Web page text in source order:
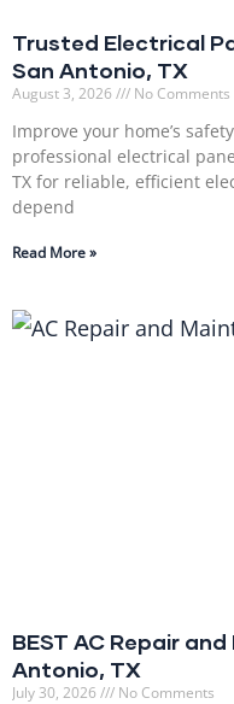
Trusted Electrical
San Antonio, TX
August 3, 2026 No Comments
Improve your home’s
professional electrical
TX for reliable, efficient
depend
Read More »
BEST AC Repair
Antonio, TX
July 30, 2026 No Comments